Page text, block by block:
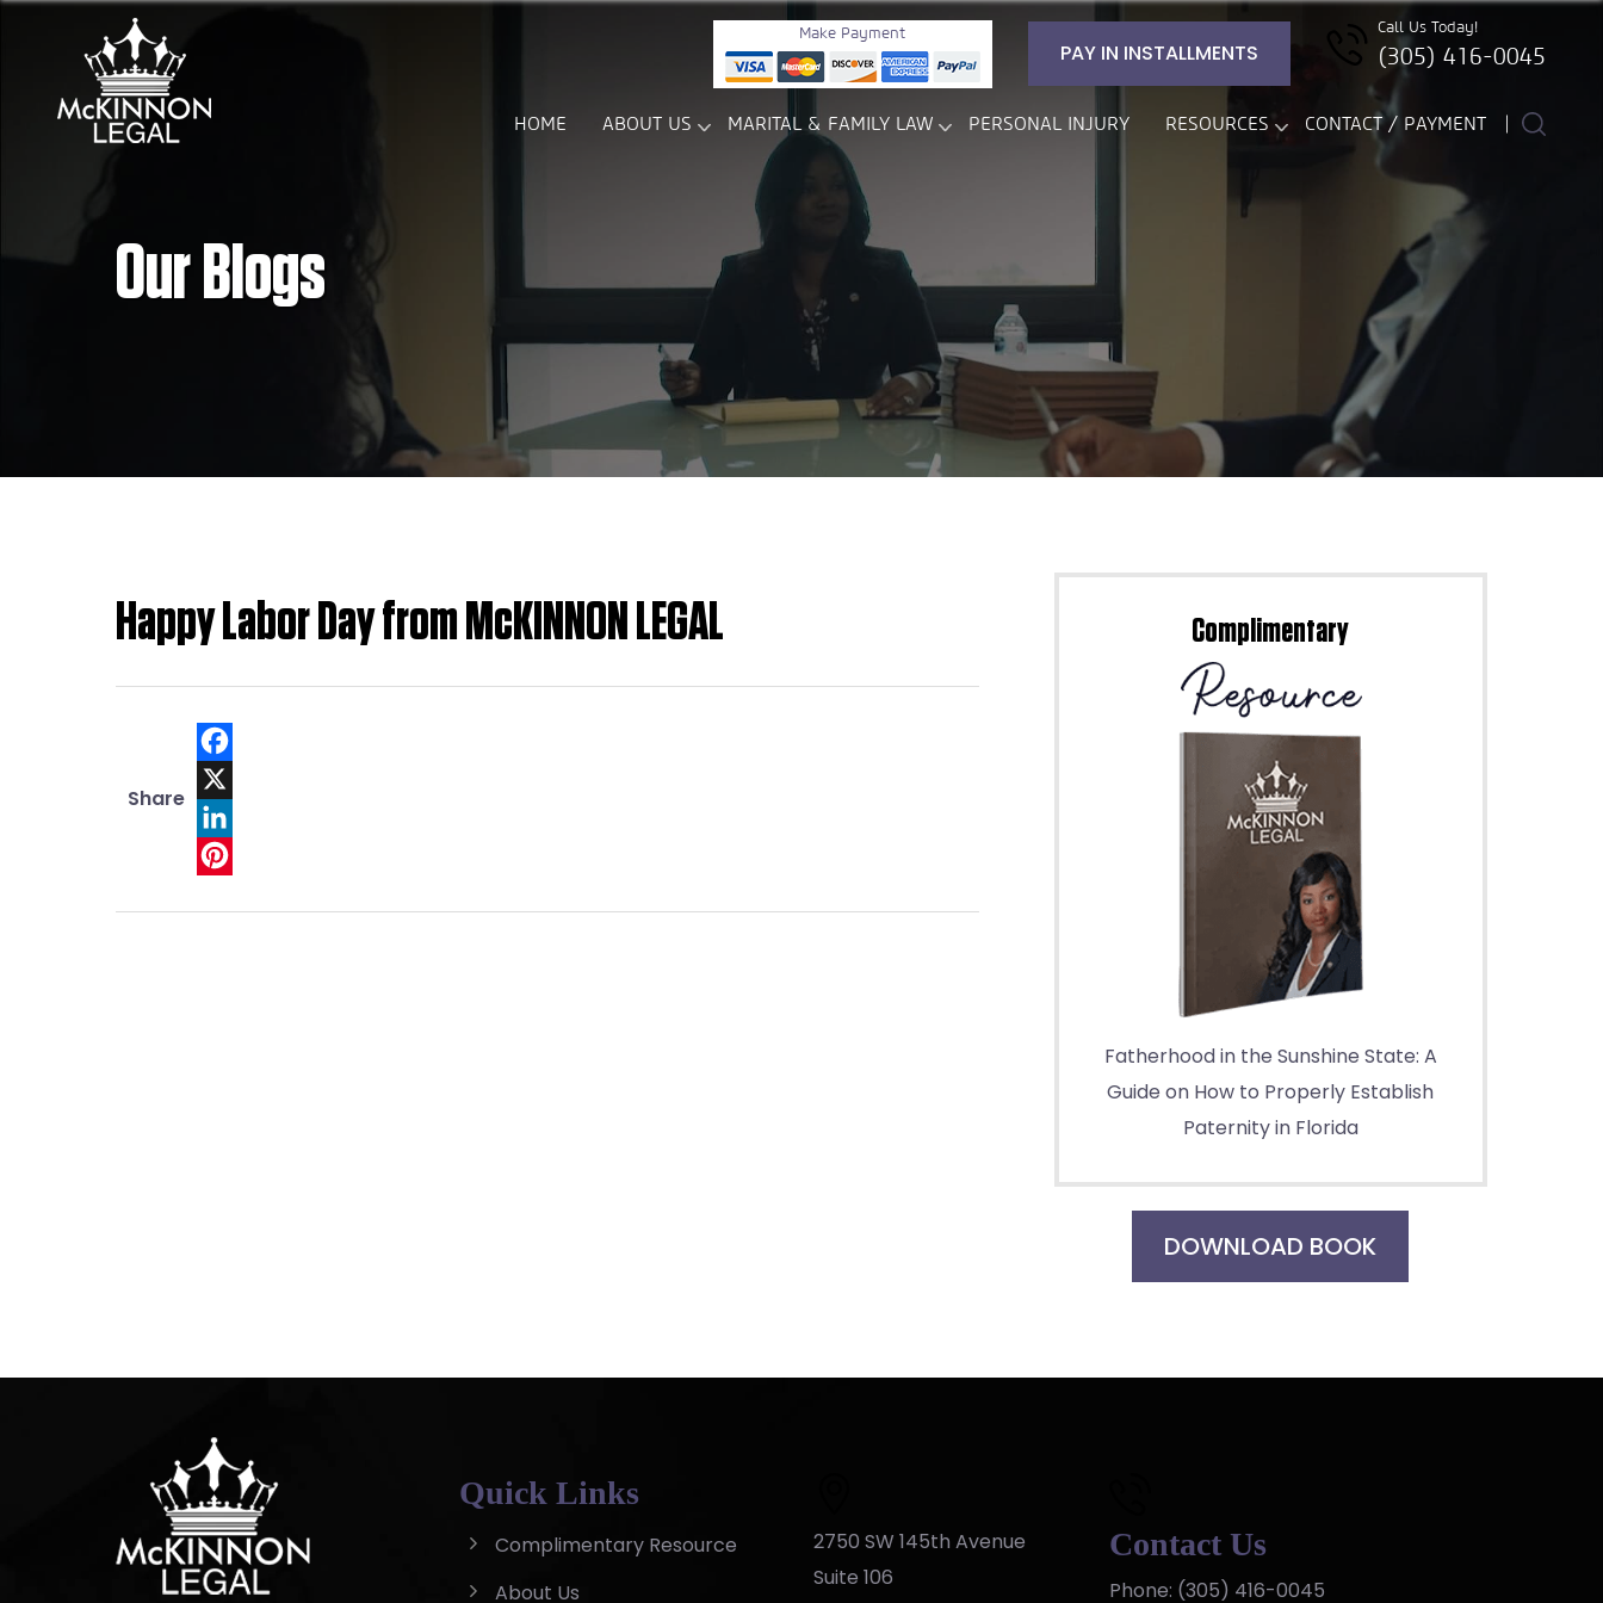
Make Payment
PAY IN INSTALLMENTS
Call Us Today!
(305) 416-0045
HOME ABOUT US MARITAL & FAMILY LAW PERSONAL INJURY RESOURCES CONTACT / PAYMENT
Our Blogs
Happy Labor Day from McKINNON LEGAL
Share
Facebook
X
LinkedIn
Complimentary
Fatherhood in the Sunshine State: A
Guide on How to Properly Establish
Paternity in Florida
DOWNLOAD BOOK
Quick Links
Complimentary Resource
About Us
2750 SW 145th Avenue
Suite 106
Contact Us
Phone: (305) 416-0045